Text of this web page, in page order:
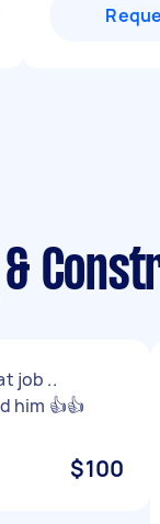
&
job ..
him 👍👍
$100